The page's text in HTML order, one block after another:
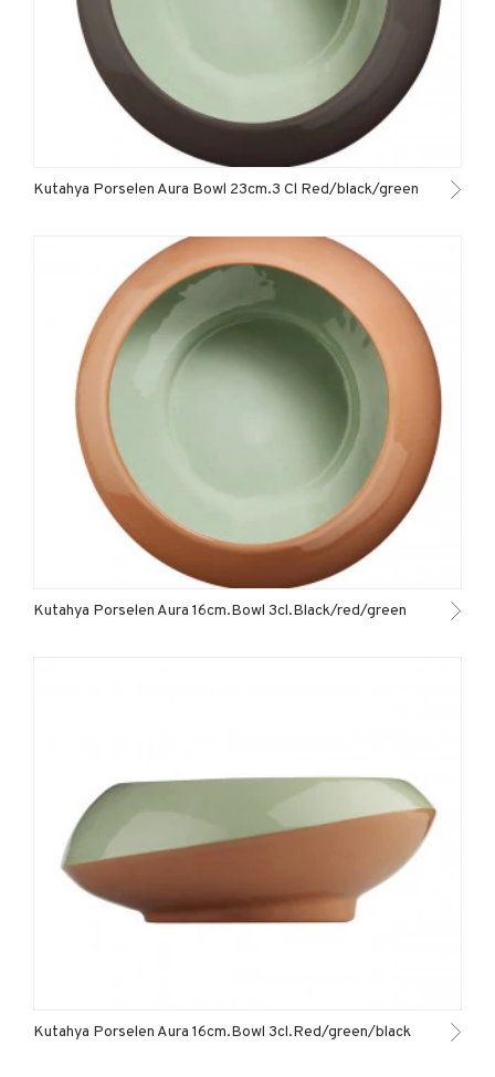
Kutahya Porselen Aura Bowl 23cm.3 Cl Red/black/green
Kutahya Porselen Aura 16cm.Bowl 3cl.Black/red/green
Kutahya Porselen Aura 16cm.Bowl 3cl.Red/green/black